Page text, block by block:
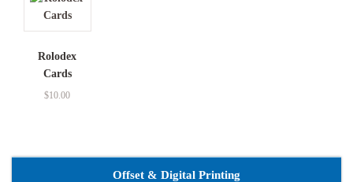
Rolodex
Cards
$10.00
Offset & Digital Printing